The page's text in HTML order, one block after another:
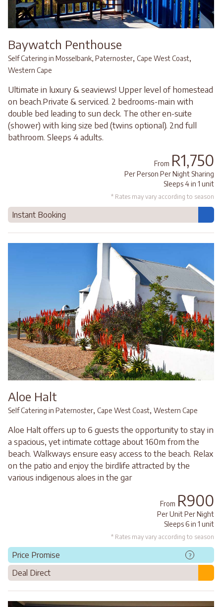
Baywatch Penthouse
Self Catering in Mosselbank, Paternoster, Cape West Coast,
Western Cape
Ultimate in luxury & seaviews! Upper level of homestead
on beach.Private & serviced. 2 bedrooms-main with
double bed leading to sun deck. The other en-suite
(shower) with king size bed (twins optional). 2nd full
bathroom. Sleeps 4 adults.
From R1,750
Per Person Per Night Sharing
Sleeps 4 in 1 unit
* Rates may vary according to season
Instant Booking
Aloe Halt
Self Catering in Paternoster, Cape West Coast, Western Cape
Aloe Halt offers up to 6 guests the opportunity to stay in
a spacious, yet intimate cottage about 160m from the
beach. Walkways ensure easy access to the beach. Relax
on the patio and enjoy the birdlife attracted by the
various indigenous aloes in the gar
From R900
Per Unit Per Night
Sleeps 6 in 1 unit
* Rates may vary according to season
Price Promise ?
Deal Direct